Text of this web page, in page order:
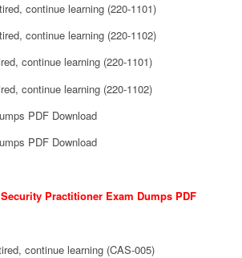
continue learning (220-1101)
continue learning (220-1102)
continue learning (220-1101)
continue learning (220-1102)
PDF Download
PDF Download
Practitioner Exam Dumps PDF
continue learning (CAS-005)